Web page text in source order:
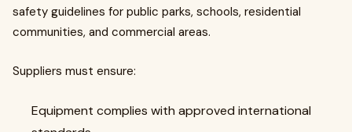
safety guidelines for public parks, schools, residential
communities, and commercial areas.
Suppliers must ensure:
Equipment complies with approved international